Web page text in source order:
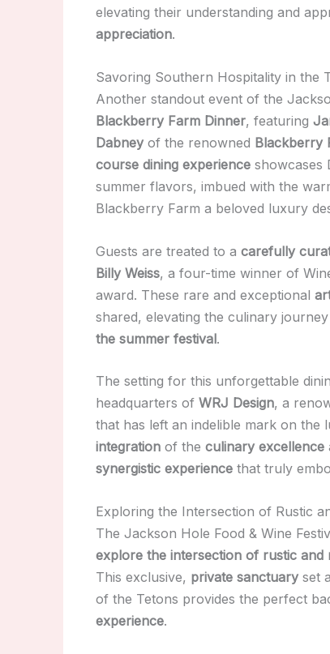
elevating their understanding and
appreciation.
Savoring Southern Hospitality in the
Another standout event of the
Blackberry Farm Dinner, featuring
Dabney of the renowned Blackberry
course dining experience showcases
summer flavors, imbued with the
Blackberry Farm a beloved luxury
Guests are treated to a carefully
Billy Weiss, a four-time winner of
award. These rare and exceptional
shared, elevating the culinary
the summer festival.
The setting for this unforgettable
headquarters of WRJ Design, a
that has left an indelible mark on the
integration of the culinary excellence
synergistic experience that truly
Exploring the Intersection of Rustic
The Jackson Hole Food & Wine
explore the intersection of rustic and
This exclusive, private sanctuary set
of the Tetons provides the perfect
experience.